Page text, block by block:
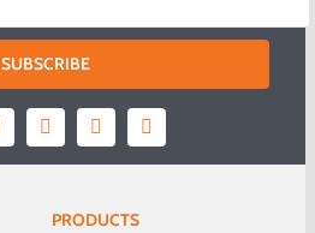
SUBSCRIBE
PRODUCTS